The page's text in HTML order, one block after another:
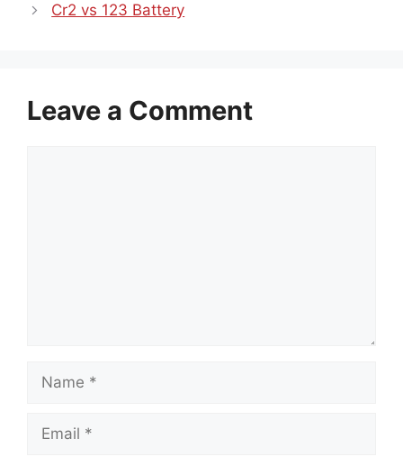
Cr2 vs 123 Battery
Leave a Comment
Name
Email